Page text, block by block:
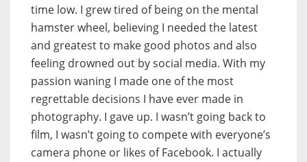
time low. I grew tired of being on the mental
hamster wheel, believing I needed the latest
and greatest to make good photos and also
feeling drowned out by social media. With my
passion waning I made one of the most
regrettable decisions I have ever made in
photography. I gave up. I wasn’t going back to
film, I wasn’t going to compete with everyone’s
camera phone or likes of Facebook. I actually